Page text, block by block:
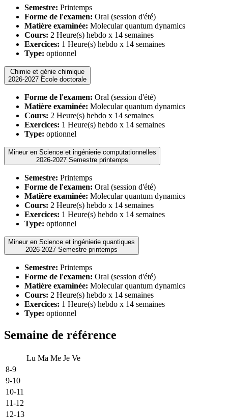
Semestre: Printemps
Forme de l'examen: Oral (session d'été)
Matière examinée: Molecular quantum dynamics
Cours: 2 Heure(s) hebdo x 14 semaines
Exercices: 1 Heure(s) hebdo x 14 semaines
Type: optionnel
Chimie et génie chimique
2026-2027 Ecole doctorale
Forme de l'examen: Oral (session d'été)
Matière examinée: Molecular quantum dynamics
Cours: 2 Heure(s) hebdo x 14 semaines
Exercices: 1 Heure(s) hebdo x 14 semaines
Type: optionnel
Mineur en Science et ingénierie computationnelles
2026-2027 Semestre printemps
Semestre: Printemps
Forme de l'examen: Oral (session d'été)
Matière examinée: Molecular quantum dynamics
Cours: 2 Heure(s) hebdo x 14 semaines
Exercices: 1 Heure(s) hebdo x 14 semaines
Type: optionnel
Mineur en Science et ingénierie quantiques
2026-2027 Semestre printemps
Semestre: Printemps
Forme de l'examen: Oral (session d'été)
Matière examinée: Molecular quantum dynamics
Cours: 2 Heure(s) hebdo x 14 semaines
Exercices: 1 Heure(s) hebdo x 14 semaines
Type: optionnel
Semaine de référence
Lu Ma Me Je Ve
8-9
9-10
10-11
11-12
12-13